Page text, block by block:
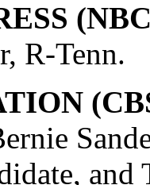
R-Tenn.